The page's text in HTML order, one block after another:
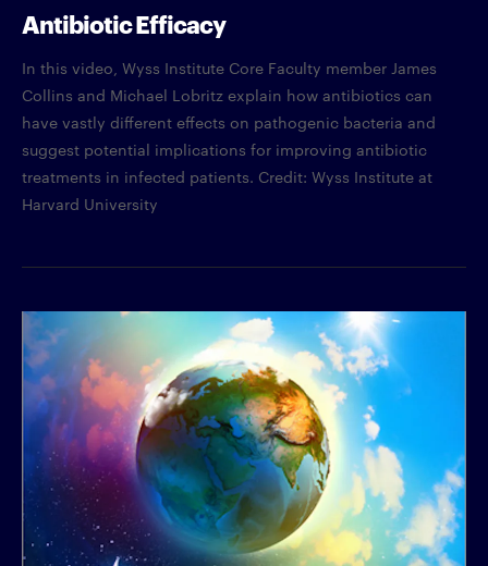
Antibiotic Efficacy
In this video, Wyss Institute Core Faculty member James
Collins and Michael Lobritz explain how antibiotics can
have vastly different effects on pathogenic bacteria and
suggest potential implications for improving antibiotic
treatments in infected patients. Credit: Wyss Institute at
Harvard University